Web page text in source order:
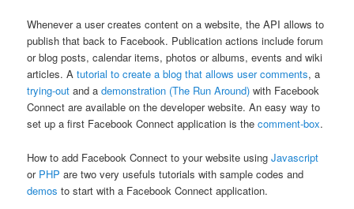
Whenever a user creates content on a website, the API allows to
publish that back to Facebook. Publication actions include forum
or blog posts, calendar items, photos or albums, events and wiki
articles. Atutorial to create a blog that allows user comments, a
trying-out and ademonstration (The Run Around) with Facebook
Connect are available on the developer website. An easy way to
set up a first Facebook Connect application is thecomment-box.
How to add Facebook Connect to your website usingJavascript
or PHP are two very usefuls tutorials with sample codes and
demos to start with a Facebook Connect application.